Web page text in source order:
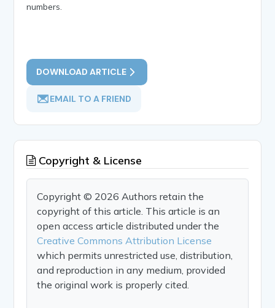
numbers.
DOWNLOAD ARTICLE
EMAIL TO A FRIEND
Copyright & License
Copyright © 2026 Authors retain the
copyright of this article. This article is an
open access article distributed under the
Creative Commons Attribution License
which permits unrestricted use, distribution,
and reproduction in any medium, provided
the original work is properly cited.